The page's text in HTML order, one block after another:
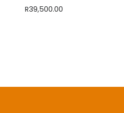
R39,500.00